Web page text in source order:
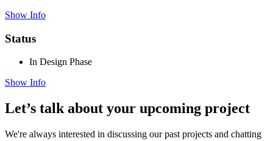
Show Info
Status
In Design Phase
Show Info
Let’s talk about your upcoming project
We're always interested in discussing our past projects and chatting